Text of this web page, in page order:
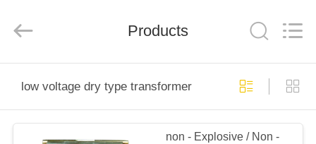
PRODUCTS
power
Equipment
).
Reserved.
Products
low voltage dry type transformer
non - Explosive / Non -